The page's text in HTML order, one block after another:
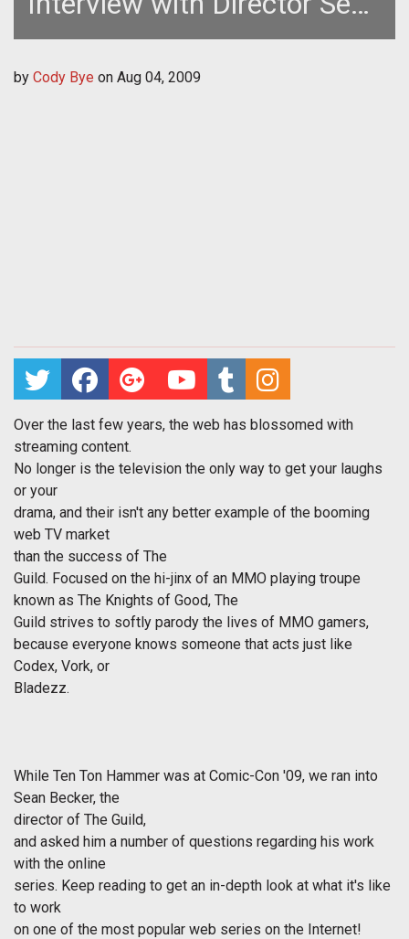
Becker
by Cody Bye on Aug 04, 2009
Over the last few years, the web has blossomed with
streaming content.
No longer is the television the only way to get your laughs
or your
drama, and their isn't any better example of the booming
web TV market
than the success of The
Guild. Focused on the hi-jinx of an MMO playing troupe
known as The Knights of Good, The
Guild strives to softly parody the lives of MMO gamers,
because everyone knows someone that acts just like
Codex, Vork, or
Bladezz.
While Ten Ton Hammer was at Comic-Con '09, we ran into
Sean Becker, the
director of The Guild,
and asked him a number of questions regarding his work
with the online
series. Keep reading to get an in-depth look at what it's like
to work
on one of the most popular web series on the Internet!